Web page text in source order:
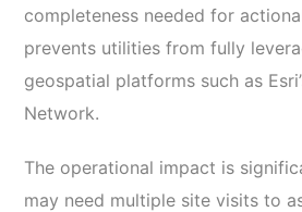
completeness needed for
prevents utilities from fully
geospatial platforms such as
Network.
The operational impact is
may need multiple site visits to